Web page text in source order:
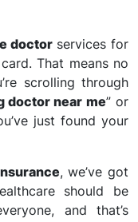
doctorservices for
card. That means no
scrolling through
doctor near me” or
just found your
, we’ve got
should be
and that’s